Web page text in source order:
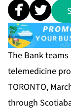
The Bank
telemedicine
TORONTO,
through